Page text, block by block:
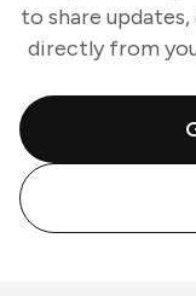
to share
directly from